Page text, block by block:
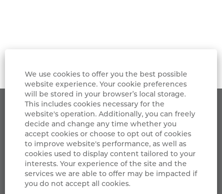
We use cookies to offer you the best possible
website experience. Your cookie preferences
will be stored in your browser’s local storage.
This includes cookies necessary for the
website's operation. Additionally, you can freely
decide and change any time whether you
accept cookies or choose to opt out of cookies
to improve website's performance, as well as
cookies used to display content tailored to your
interests. Your experience of the site and the
services we are able to offer may be impacted if
you do not accept all cookies.
Grifols
LinkedIn
Privacy Notice
Cookies Policy